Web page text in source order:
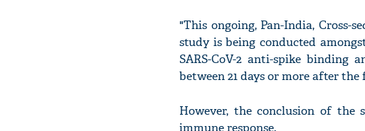
"This ongoing, Pan-India, Cross-
study is being conducted
SARS-CoV-2 anti-spike
between 21 days or more after
However, the conclusion of the
immune response.